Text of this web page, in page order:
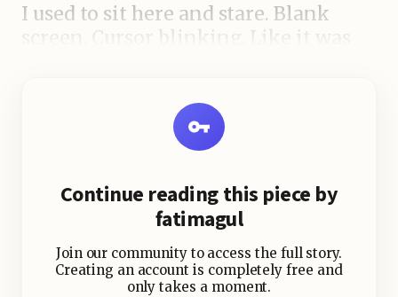
I used to sit here and stare. Blank
screen. Cursor blinking. Like it was
would throw junk back at me.
Continue reading this piece by
fatimagul
Join our community to access the full story.
Creating an account is completely free and
only takes a moment.